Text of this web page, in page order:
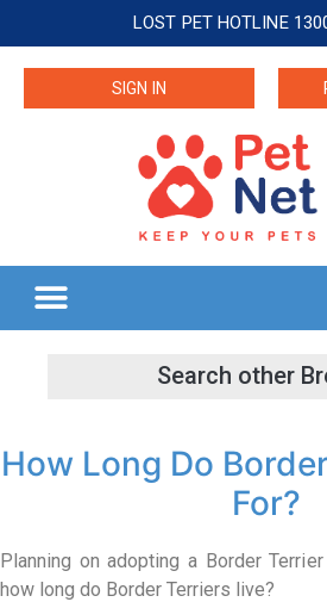
LOST PET HOTLINE
SIGN IN
How Long Do
For?
Planning on adopting a Border
how long do Border Terriers live?